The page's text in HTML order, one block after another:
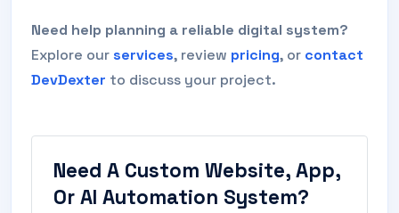
Need help planning a reliable digital system?
Explore ourservices, review pricing, or contact
DevDexter to discuss your project.
Need A Custom Website, App,
Or AI Automation System?